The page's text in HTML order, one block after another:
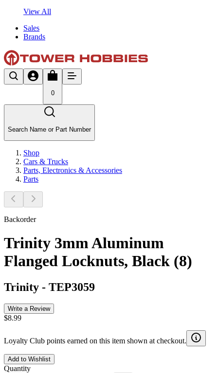
View All
Sales
Brands
0
Search Name or Part Number
Shop
Cars & Trucks
Parts, Electronics & Accessories
Parts
Backorder
Trinity 3mm Aluminum
Flanged Locknuts, Black (8)
Trinity - TEP3059
Write a Review
$8.99
Loyalty Club points earned on this item shown at checkout.
Add to Wishlist
Quantity